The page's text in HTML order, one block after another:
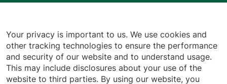
1110 Prim Road
Colchester,VT 05446
802-658-1900
Your privacy is important to us. We use cookies and
other tracking technologies to ensure the performance
and security of our website and to understand usage.
This may include disclosures about your use of the
website to third parties. By using our website, you